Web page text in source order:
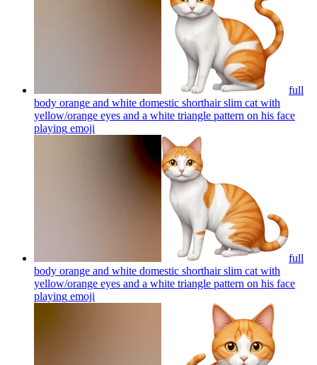
full
body orange and white domestic shorthair slim cat with
yellow/orange eyes and a white triangle pattern on his face
playing emoji
full
body orange and white domestic shorthair slim cat with
yellow/orange eyes and a white triangle pattern on his face
playing emoji